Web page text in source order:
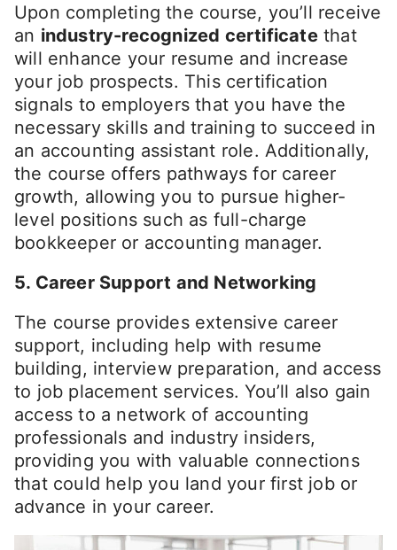
Upon completing the course, you’ll receive
an industry-recognized certificatethat
will enhance your resume and increase
your job prospects. This certification
signals to employers that you have the
necessary skills and training to succeed in
an accounting assistant role. Additionally,
the course offers pathways for career
growth, allowing you to pursue higher-
level positions such as full-charge
bookkeeper or accounting manager.
5. Career Support and Networking
The course provides extensive career
support, including help with resume
building, interview preparation, and access
to job placement services. You’ll also gain
access to a network of accounting
professionals and industry insiders,
providing you with valuable connections
that could help you land your first job or
advance in your career.